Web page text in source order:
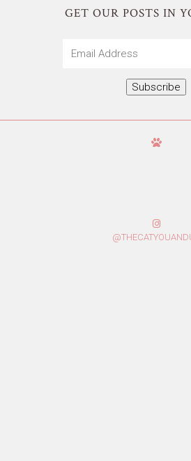
GET OUR POSTS IN
Email
Subscribe